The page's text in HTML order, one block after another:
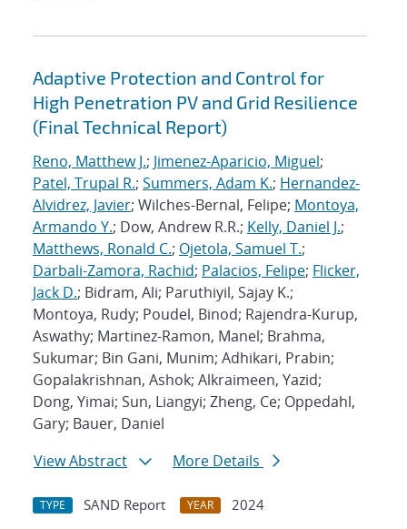
Adaptive Protection and Control for
High Penetration PV and Grid Resilience
(Final Technical Report)
Reno, Matthew J.; Jimenez-Aparicio, Miguel;
Patel, Trupal R.; Summers, Adam K.; Hernandez-
Alvidrez, Javier; Wilches-Bernal, Felipe; Montoya,
Armando Y.; Dow, Andrew R.R.; Kelly, Daniel J.;
Matthews, Ronald C.; Ojetola, Samuel T.;
Darbali-Zamora, Rachid; Palacios, Felipe; Flicker,
Jack D.; Bidram, Ali; Paruthiyil, Sajay K.;
Montoya, Rudy; Poudel, Binod; Rajendra-Kurup,
Aswathy; Martinez-Ramon, Manel; Brahma,
Sukumar; Bin Gani, Munim; Adhikari, Prabin;
Gopalakrishnan, Ashok; Alkraimeen, Yazid;
Dong, Yimai; Sun, Liangyi; Zheng, Ce; Oppedahl,
Gary; Bauer, Daniel
View Abstract
More Details
TYPE SAND Report YEAR
2024